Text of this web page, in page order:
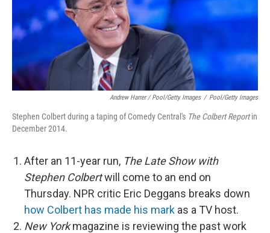
Andrew Harrer / Pool/Getty Images / Pool/Getty Images
Stephen Colbert during a taping of Comedy Central's The Colbert Reportin
December 2014.
After an 11-year run, The Late Show with
Stephen Colbertwill come to an end on
Thursday. NPR critic Eric Deggans breaks down
how Colbert has made his mark as a TV host.
New Yorkmagazine is reviewing the past work